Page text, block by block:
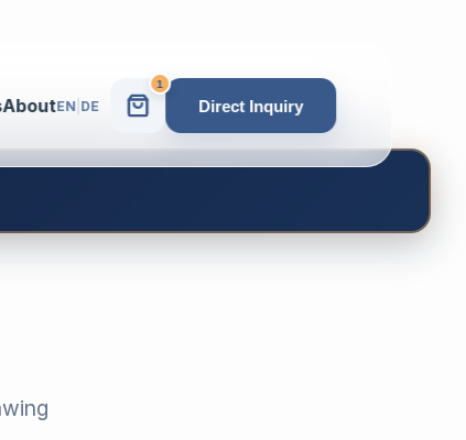
AboutEN| DE
1
Direct Inquiry